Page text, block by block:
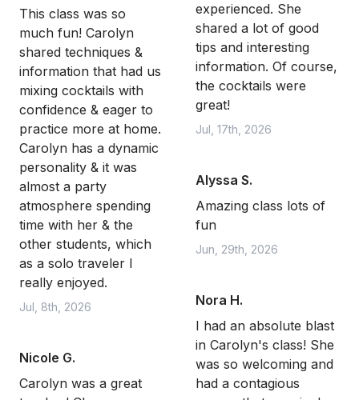
This class was so
much fun! Carolyn
shared techniques &
information that had us
mixing cocktails with
confidence & eager to
practice more at home.
Carolyn has a dynamic
personality & it was
almost a party
atmosphere spending
time with her & the
other students, which
as a solo traveler I
really enjoyed.
Jul, 8th, 2026
Nicole G.
Carolyn was a great
experienced. She
shared a lot of good
tips and interesting
information. Of course,
the cocktails were
great!
Jul, 17th, 2026
Alyssa S.
Amazing class lots of
fun
Jun, 29th, 2026
Nora H.
I had an absolute blast
in Carolyn's class! She
was so welcoming and
had a contagious